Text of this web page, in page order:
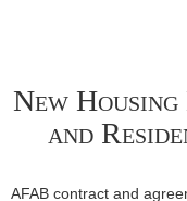
New
and
AFAB contract and